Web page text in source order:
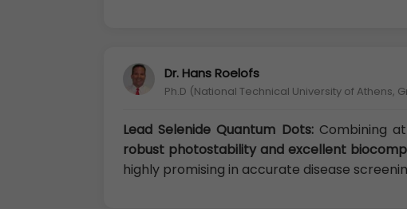
Dr. Hans Roelofs
Ph.D (National Technical University of Athens,
Lead Selenide Quantum Dots:Combining
robust photostability and excellent
highly promising in accurate disease